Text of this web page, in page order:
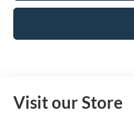
Visit our Store